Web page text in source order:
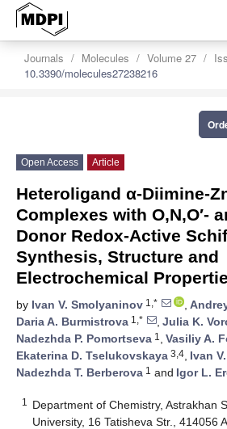
Journals Molecules Volume 27
10.3390/molecules27238216
Open Access Article
Heteroligand α-Diimine-
Complexes with O,N,O′-
Donor Redox-Active
Synthesis, Structure and
Electrochemical
by Ivan V. Smolyaninov 1,* ,
Daria A. Burmistrova 1,* , Julia K.
Nadezhda P. Pomortseva 1 , Vasiliy A.
Ekaterina D. Tselukovskaya 3,4, Ivan
Nadezhda T. Berberova 1 and Igor L.
1
Department of Chemistry, Astrakhan
University, 16 Tatisheva Str., 414056